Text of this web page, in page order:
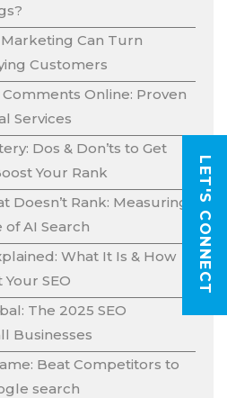
Can Turn
Customers
Online: Proven
Services
Dos & Don’ts to Get
Your Rank
Doesn’t Rank: Measuring
of AI Search
What It Is & How
SEO
The 2025 SEO
Businesses
Beat Competitors to
search
LET'S CONNECT